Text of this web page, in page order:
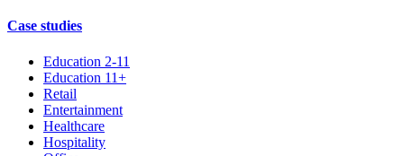
Case studies
Education 2-11
Education 11+
Retail
Entertainment
Healthcare
Hospitality